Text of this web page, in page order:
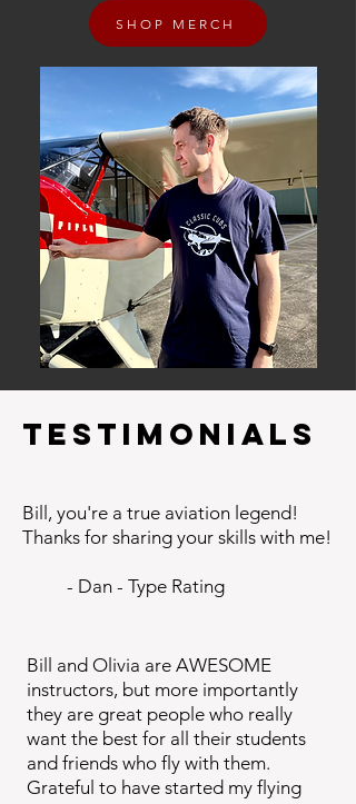
SHOP MERCH
Testimonials
Bill, you're a true aviation legend!
Thanks for sharing your skills with me!​
- Dan - Type Rating
Bill and Olivia are AWESOME
instructors, but more importantly
they are great people who really
want the best for all their students
and friends who fly with them.
Grateful to have started my flying